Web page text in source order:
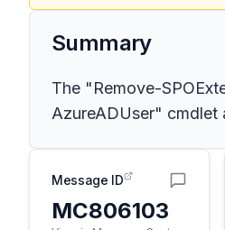
Summary
The "Remove-
AzureADUser" cmdlet
Message ID
MC806103